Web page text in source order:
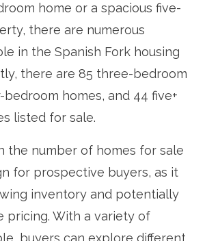
home or a spacious five-
there are numerous
in the Spanish Fork housing
there are 85 three-bedroom
bedroom homes, and 44 five+
listed for sale.
the number of homes for sale
for prospective buyers, as it
inventory and potentially
pricing. With a variety of